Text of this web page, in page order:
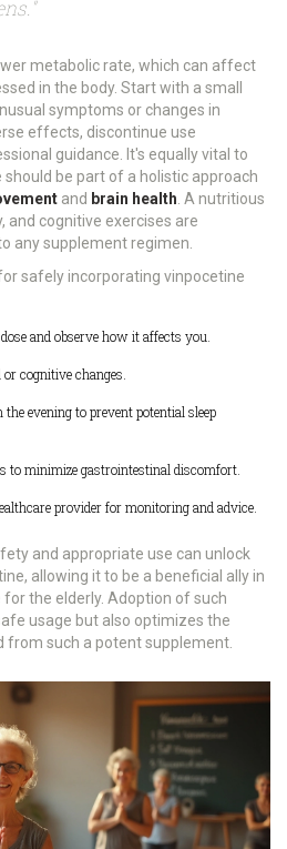
metabolic rate, which can affect
in the body. Start with a small
symptoms or changes in
effects, discontinue use
guidance. It's equally vital to
be part of a holistic approach
and brain health. A nutritious
and cognitive exercises are
any supplement regimen.
safely incorporating vinpocetine
and observe how it affects you.
cognitive changes.
evening to prevent potential sleep
to minimize gastrointestinal discomfort.
provider for monitoring and advice.
and appropriate use can unlock
allowing it to be a beneficial ally in
the elderly. Adoption of such
usage but also optimizes the
from such a potent supplement.